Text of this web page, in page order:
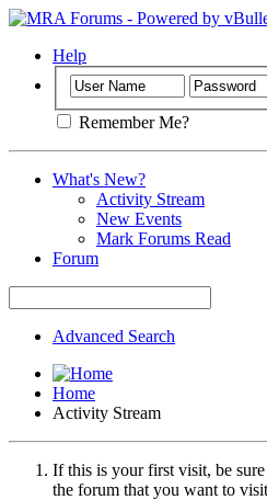
Help
Remember Me?
What's New?
Activity Stream
New Events
Mark Forums Read
Forum
Advanced Search
Home
Activity Stream
If this is your first visit, be
the forum that you want to